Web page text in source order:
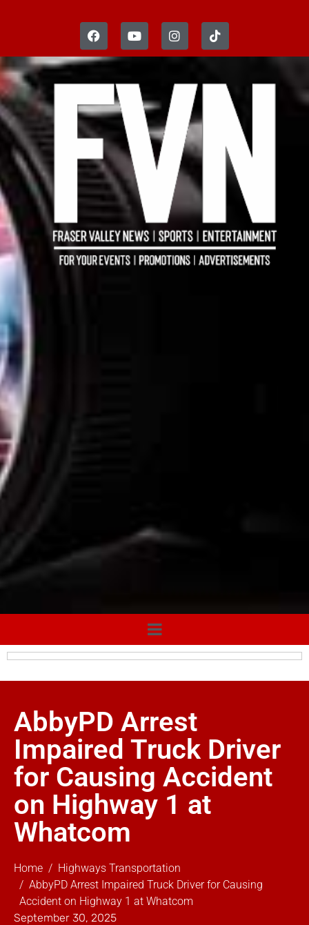
AbbyPD Arrest
Impaired Truck Driver
for Causing Accident
on Highway 1 at
Whatcom
Home
Highways Transportation
AbbyPD Arrest Impaired Truck Driver for Causing
Accident on Highway 1 at Whatcom
September 30, 2025